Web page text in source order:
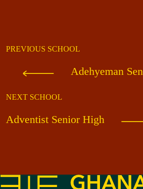
PREVIOUS SCHOOL
Adehyeman
NEXT SCHOOL
Adventist Senior High